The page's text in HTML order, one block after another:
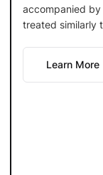
accompanied
treated similarly
Learn More